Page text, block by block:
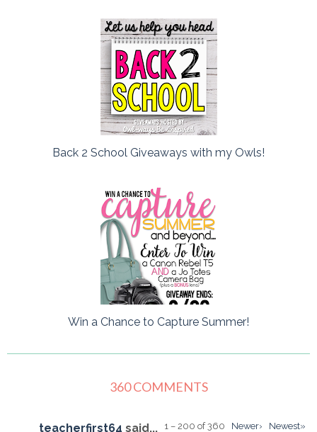
Back 2 School Giveaways with my Owls!
Win a Chance to Capture Summer!
360 COMMENTS
1 – 200 of 360 Newer› Newest»
teacherfirst64 said...